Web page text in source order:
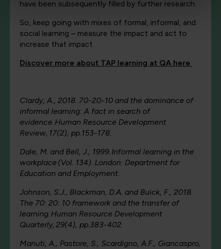
have been subsequently filled by further research.
So, keep going with mixes of formal, informal, and
social learning – measure the impact and act to
increase that impact.
Discover more about TAP learning at QA here
Clardy, A., 2018. 70-20-10 and the dominance of
informal learning: A fact in search of
evidence. Human Resource Development
Review, 17(2), pp.153-178.
Dale, M. and Bell, J., 1999. Informal learning in the
workplace (Vol. 134). London: Department for
Education and Employment.
Johnson, S.J., Blackman, D.A. and Buick, F., 2018.
The 70: 20: 10 framework and the transfer of
learning. Human Resource Development
Quarterly, 29(4), pp.383-402.
Manuti, A., Pastore, S., Scardigno, A.F., Giancaspro,